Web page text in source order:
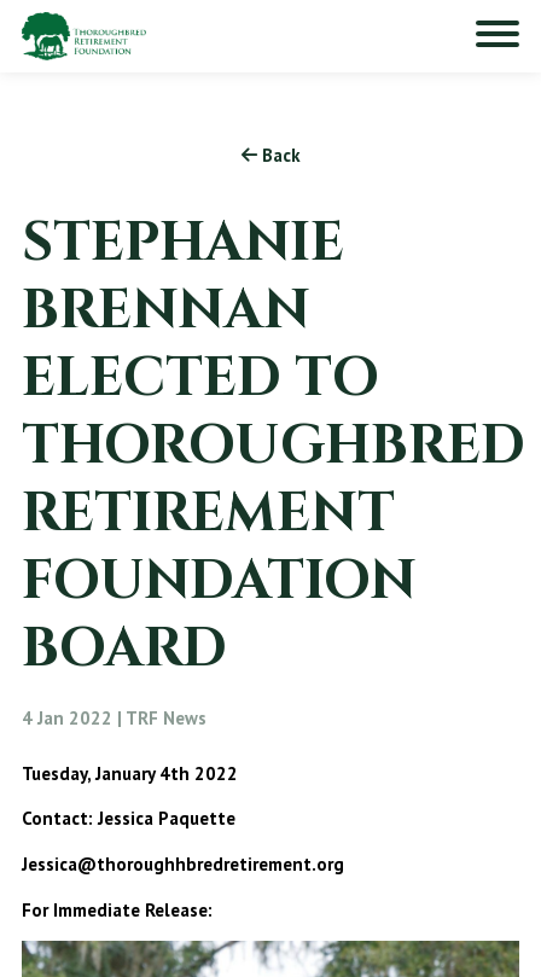
Back
STEPHANIE
BRENNAN
ELECTED TO
THOROUGHBRED
RETIREMENT
FOUNDATION
BOARD
4 Jan 2022 | TRF News
Tuesday, January 4th 2022
Contact: Jessica Paquette
Jessica@thoroughhbredretirement.org
For Immediate Release: